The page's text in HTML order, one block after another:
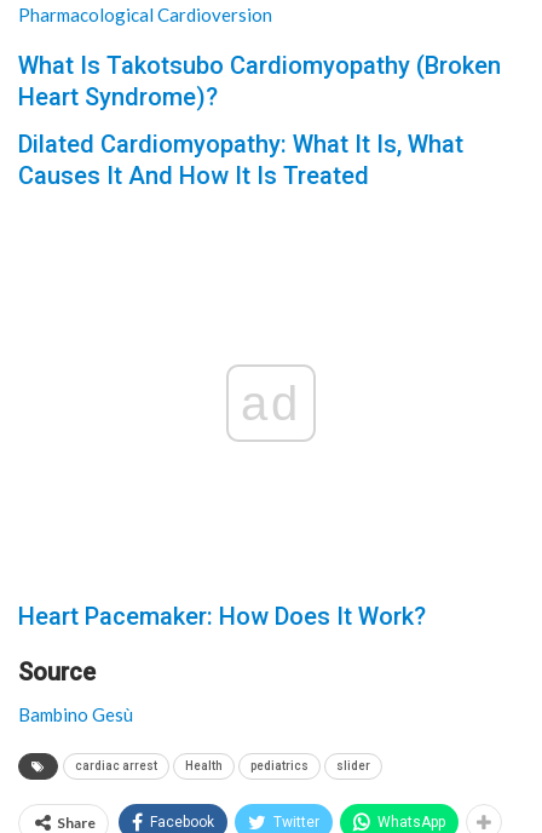
Pharmacological Cardioversion
What Is Takotsubo Cardiomyopathy (Broken
Heart Syndrome)?
Dilated Cardiomyopathy: What It Is, What
Causes It And How It Is Treated
ad
Heart Pacemaker: How Does It Work?
Source
Bambino Gesù
cardiac arrest Health pediatrics slider
Share Facebook Twitter WhatsApp